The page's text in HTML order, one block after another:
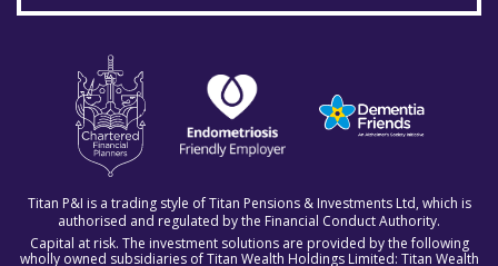
Titan P&I is a trading style of Titan Pensions & Investments Ltd, which is
authorised and regulated by the Financial Conduct Authority.
Capital at risk. The investment solutions are provided by the following
wholly owned subsidiaries of Titan Wealth Holdings Limited: Titan Wealth